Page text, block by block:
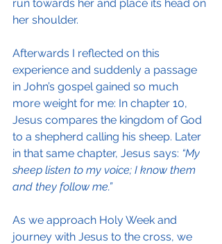
run towards her and place its head on
her shoulder.
Afterwards I reflected on this
experience and suddenly a passage
in John’s gospel gained so much
more weight for me: In chapter 10,
Jesus compares the kingdom of God
to a shepherd calling his sheep. Later
in that same chapter, Jesus says: “My
sheep listen to my voice; I know them
and they follow me.”
As we approach Holy Week and
journey with Jesus to the cross, we